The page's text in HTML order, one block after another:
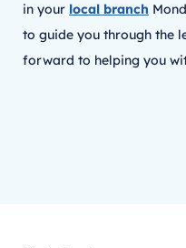
in your local branch
to guide you through the
forward to helping you